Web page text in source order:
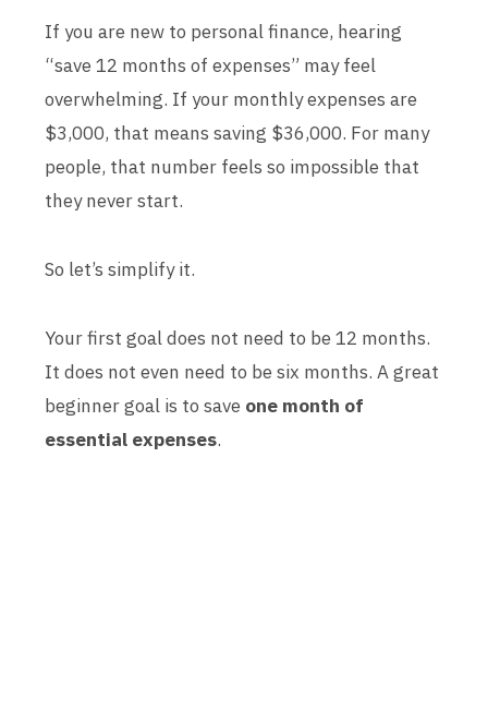
If you are new to personal finance, hearing
“save 12 months of expenses” may feel
overwhelming. If your monthly expenses are
$3,000, that means saving $36,000. For many
people, that number feels so impossible that
they never start.
So let’s simplify it.
Your first goal does not need to be 12 months.
It does not even need to be six months. A great
beginner goal is to save one month of
essential expenses.